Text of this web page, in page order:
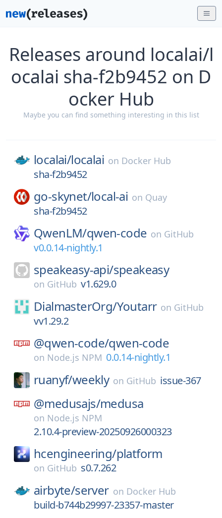
Releases around localai/l
ocalai sha-f2b9452 on D
ocker Hub
Maybe you can find something interesting in this list
localai/localai on Docker Hub
sha-f2b9452
go-skynet/local-ai on Quay
sha-f2b9452
QwenLM/qwen-code on GitHub
v0.0.14-nightly.1
speakeasy-api/speakeasy
on GitHub v1.629.0
DialmasterOrg/Youtarr on GitHub
vv1.29.2
@qwen-code/qwen-code
on Node.js NPM 0.0.14-nightly.1
ruanyf/weekly on GitHub issue-367
@medusajs/medusa
on Node.js NPM
2.10.4-preview-20250926000323
hcengineering/platform
on GitHub s0.7.262
airbyte/server on Docker Hub
build-b744b29997-23357-master